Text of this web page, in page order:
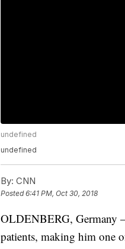
undefined
undefined
By: CNN
Posted6:41 PM, Oct 30, 2018
OLDENBERG, Germany
patients, making him one